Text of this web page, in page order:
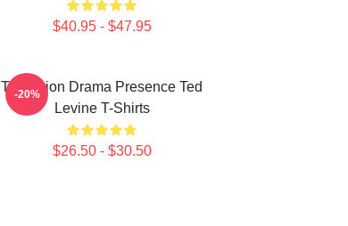
$40.95 - $47.95
Television Drama Presence Ted
Levine T-Shirts
$26.50 - $30.50
-20%